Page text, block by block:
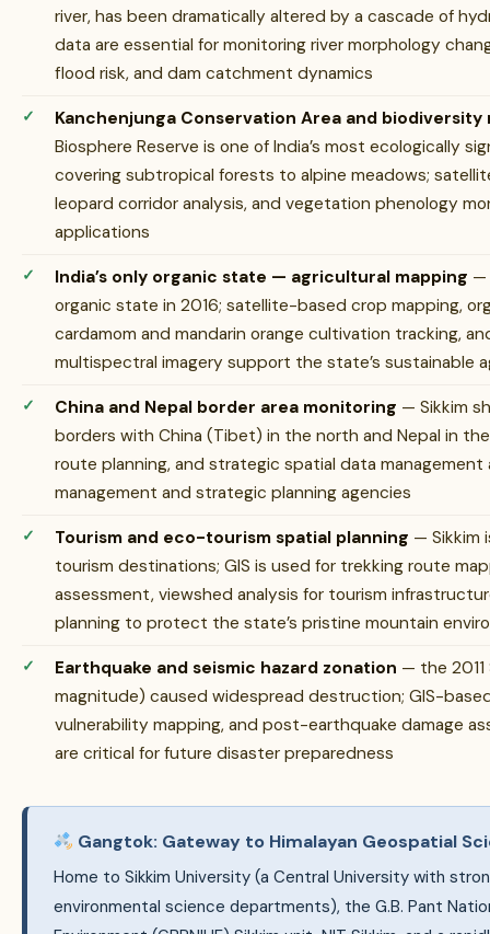
river, has been dramatically altered by a cascade of
data are essential for monitoring river morphology
flood risk, and dam catchment dynamics
Kanchenjunga Conservation Area and
Biosphere Reserve is one of India’s most ecologically
covering subtropical forests to alpine meadows;
leopard corridor analysis, and vegetation phenology
applications
India’s only organic state — agricultural mapping —
organic state in 2016; satellite-based crop mapping,
cardamom and mandarin orange cultivation tracking,
multispectral imagery support the state’s sustainable
China and Nepal border area monitoring — Sikkim
borders with China (Tibet) in the north and Nepal in
route planning, and strategic spatial data management
management and strategic planning agencies
Tourism and eco-tourism spatial planning — Sikkim
tourism destinations; GIS is used for trekking route
assessment, viewshed analysis for tourism
planning to protect the state’s pristine mountain
Earthquake and seismic hazard zonation — the 2011
magnitude) caused widespread destruction; GIS-
vulnerability mapping, and post-earthquake damage
are critical for future disaster preparedness
Gangtok: Gateway to Himalayan Geospatial
Home to Sikkim University (a Central University with
environmental science departments), the G.B. Pant